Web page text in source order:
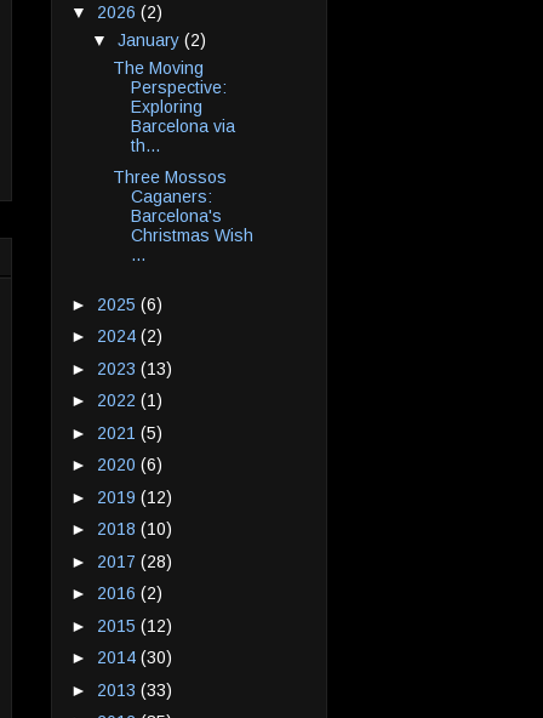
▼ 2026 (2)
▼ January (2)
The Moving
Perspective:
Exploring
Barcelona via
th...
Three Mossos
Caganers:
Barcelona's
Christmas Wish
...
► 2025 (6)
► 2024 (2)
► 2023 (13)
► 2022 (1)
► 2021 (5)
► 2020 (6)
► 2019 (12)
► 2018 (10)
► 2017 (28)
► 2016 (2)
► 2015 (12)
► 2014 (30)
► 2013 (33)